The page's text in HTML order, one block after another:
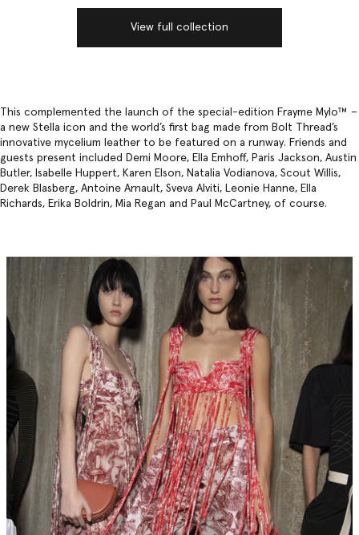
View full collection
This complemented the launch of the special-edition Frayme Mylo™️ –
a new Stella icon and the world’s first bag made from Bolt Thread’s
innovative mycelium leather to be featured on a runway. Friends and
guests present included Demi Moore, Ella Emhoff, Paris Jackson, Austin
Butler, Isabelle Huppert, Karen Elson, Natalia Vodianova, Scout Willis,
Derek Blasberg, Antoine Arnault, Sveva Alviti, Leonie Hanne, Ella
Richards, Erika Boldrin, Mia Regan and Paul McCartney, of course.